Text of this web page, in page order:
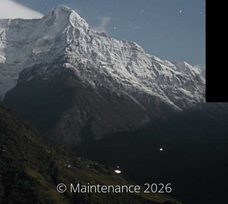
© Maintenance 2026